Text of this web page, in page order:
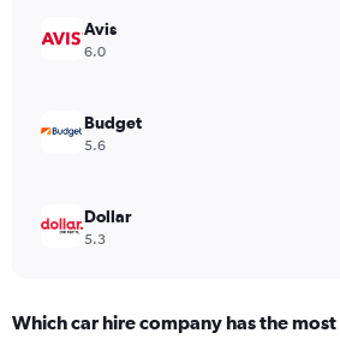
Avis
6.0
Budget
5.6
Dollar
5.3
Which car hire company has the